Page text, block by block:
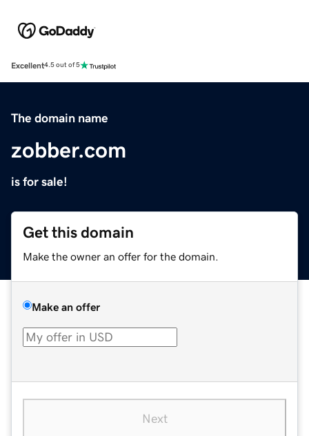
Excellent4.5 out of 5
The domain name
zobber.com
is for sale!
Get this domain
Make the owner an offer for the domain.
Make an offer
Next